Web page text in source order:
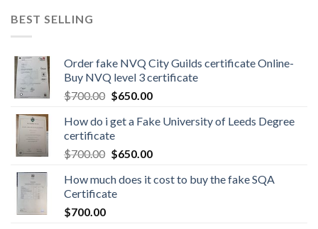
BEST SELLING
Order fake NVQ City Guilds certificate Online-
Buy NVQ level 3 certificate
$700.00 $650.00
How do i get a Fake University of Leeds Degree
certificate
$700.00 $650.00
How much does it cost to buy the fake SQA
Certificate
$700.00